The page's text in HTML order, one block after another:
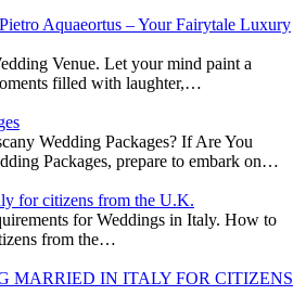
Aquaeortus – Your Fairytale Luxury
Venue. Let your mind paint a
filled with laughter,…
Wedding Packages? If Are You
Packages, prepare to embark on…
for citizens from the U.K.
for Weddings in Italy. How to
from the…
MARRIED IN ITALY FOR CITIZENS